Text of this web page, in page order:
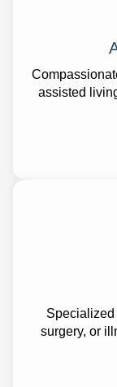
assisted
surgery, or